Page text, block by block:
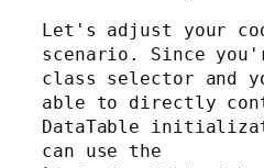
Let's adjust your
scenario. Since
class selector and
able to directly
DataTable
can use the